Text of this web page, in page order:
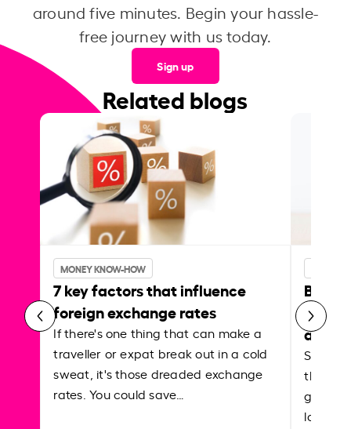
around five minutes. Begin your hassle-
free journey with us today.
Sign up
Related blogs
MONEY KNOW-HOW
7 key factors that influence
foreign exchange rates
If there's one thing that can make a
traveller or expat break out in a cold
sweat, it's those dreaded exchange
rates. You could save…
Best
Shake
the
local